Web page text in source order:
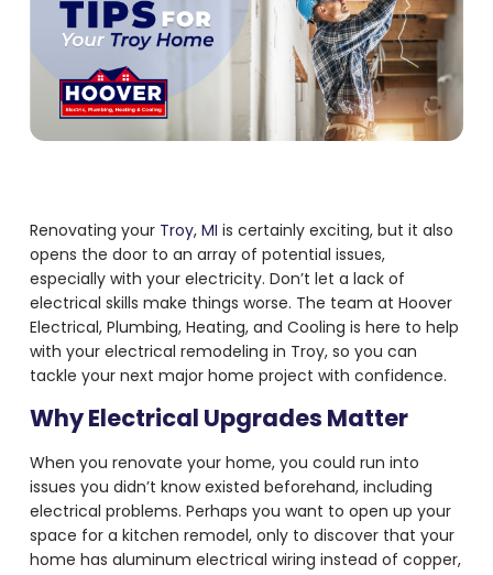
Renovating your Troy, MI is certainly exciting, but it also
opens the door to an array of potential issues,
especially with your electricity. Don’t let a lack of
electrical skills make things worse. The team at Hoover
Electrical, Plumbing, Heating, and Cooling is here to help
with your electrical remodeling in Troy, so you can
tackle your next major home project with confidence.
Why Electrical Upgrades Matter
When you renovate your home, you could run into
issues you didn’t know existed beforehand, including
electrical problems. Perhaps you want to open up your
space for a kitchen remodel, only to discover that your
home has aluminum electrical wiring instead of copper,